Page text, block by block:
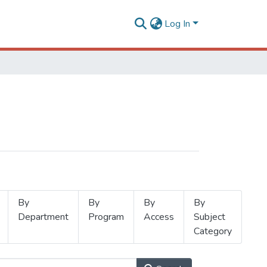
Log In
By
Department
By
Program
By
Access
By
Subject
Category